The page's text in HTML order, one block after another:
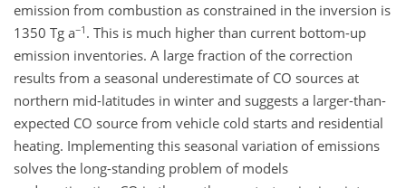
emission from combustion as constrained in the inversion is
1350 Tg a−1 . This is much higher than current bottom-up
emission inventories. A large fraction of the correction
results from a seasonal underestimate of CO sources at
northern mid-latitudes in winter and suggests a larger-than-
expected CO source from vehicle cold starts and residential
heating. Implementing this seasonal variation of emissions
solves the long-standing problem of models